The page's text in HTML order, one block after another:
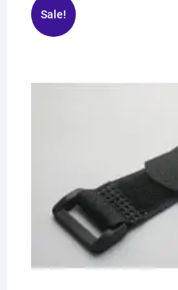
Sale!
🔍